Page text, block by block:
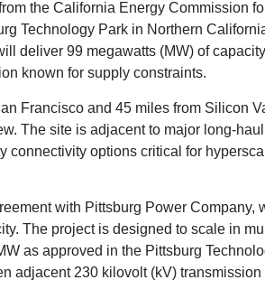
the California Energy Commission
Technology Park in Northern
deliver 99 megawatts (MW) of
known for supply constraints.
Francisco and 45 miles from Silicon
The site is adjacent to major long-
connectivity options critical for
with Pittsburg Power Company,
The project is designed to scale in
as approved in the Pittsburg
adjacent 230 kilovolt (kV)